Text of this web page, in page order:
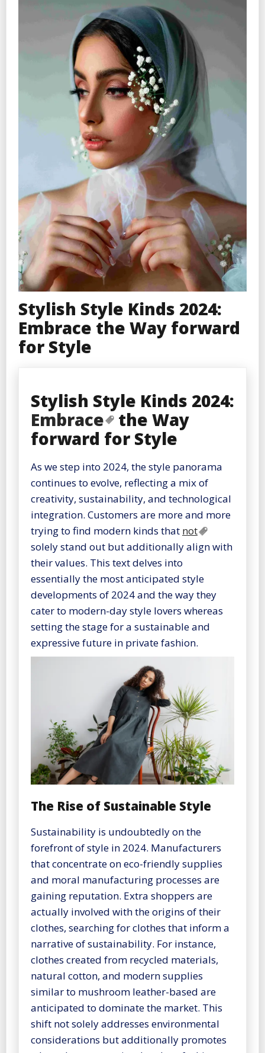
Stylish Style Kinds 2024:
Embrace the Way forward
for Style
Stylish Style Kinds 2024:
Embrace
the Way
forward for Style
As we step into 2024, the style panorama
continues to evolve, reflecting a mix of
creativity, sustainability, and technological
integration. Customers are more and more
trying to find modern kinds that not
solely stand out but additionally align with
their values. This text delves into
essentially the most anticipated style
developments of 2024 and the way they
cater to modern-day style lovers whereas
setting the stage for a sustainable and
expressive future in private fashion.
The Rise of Sustainable Style
Sustainability is undoubtedly on the
forefront of style in 2024. Manufacturers
that concentrate on eco-friendly supplies
and moral manufacturing processes are
gaining reputation. Extra shoppers are
actually involved with the origins of their
clothes, searching for clothes that inform a
narrative of sustainability. For instance,
clothes created from recycled materials,
natural cotton, and modern supplies
similar to mushroom leather-based are
anticipated to dominate the market. This
shift not solely addresses environmental
considerations but additionally promotes